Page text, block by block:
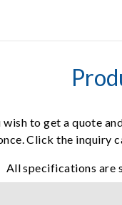
wish to get a quote
Click the inquiry
All specifications are